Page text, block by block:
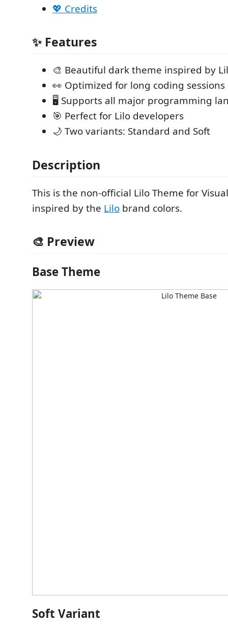
💖 Credits
✨ Features
🎨 Beautiful dark theme inspired by
👀 Optimized for long coding sessions
🖥️ Supports all major programming
🎯 Perfect for Lilo developers
🌙 Two variants: Standard and Soft
Description
This is the non-official Lilo Theme for
inspired by the Lilo brand colors.
🎨 Preview
Base Theme
Soft Variant